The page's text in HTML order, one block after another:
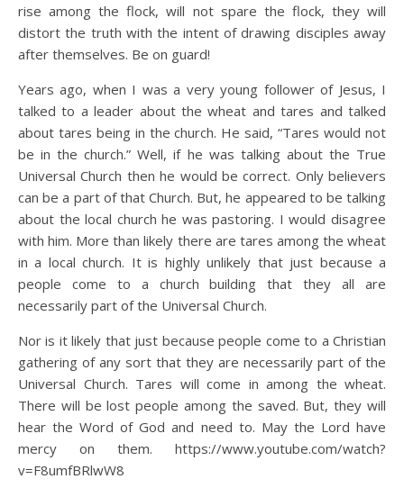
rise among the flock, will not spare the flock, they will
distort the truth with the intent of drawing disciples away
after themselves. Be on guard!
Years ago, when I was a very young follower of Jesus, I
talked to a leader about the wheat and tares and talked
about tares being in the church. He said, “Tares would not
be in the church.” Well, if he was talking about the True
Universal Church then he would be correct. Only believers
can be a part of that Church. But, he appeared to be talking
about the local church he was pastoring. I would disagree
with him. More than likely there are tares among the wheat
in a local church. It is highly unlikely that just because a
people come to a church building that they all are
necessarily part of the Universal Church.
Nor is it likely that just because people come to a Christian
gathering of any sort that they are necessarily part of the
Universal Church. Tares will come in among the wheat.
There will be lost people among the saved. But, they will
hear the Word of God and need to. May the Lord have
mercy on them. https://www.youtube.com/watch?
v=F8umfBRlwW8